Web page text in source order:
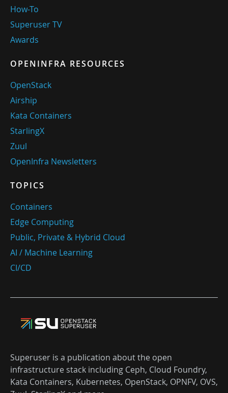
How-To
Superuser TV
Awards
OPENINFRA RESOURCES
OpenStack
Airship
Kata Containers
StarlingX
Zuul
OpenInfra Newsletters
TOPICS
Containers
Edge Computing
Public, Private & Hybrid Cloud
AI / Machine Learning
CI/CD
Superuser is a publication about the open
infrastructure stack including Ceph, Cloud Foundry,
Kata Containers, Kubernetes, OpenStack, OPNFV, OVS,